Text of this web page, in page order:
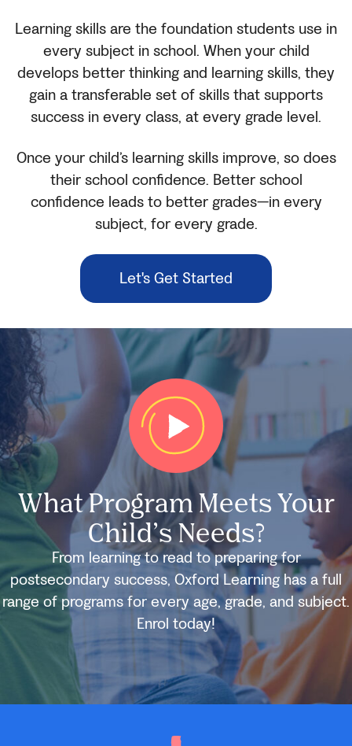
Learning skills are the foundation students use in
every subject in school. When your child
develops better thinking and learning skills, they
gain a transferable set of skills that supports
success in every class, at every grade level.
Once your child’s learning skills improve, so does
their school confidence. Better school
confidence leads to better grades—in every
subject, for every grade.
Let's Get Started
What Program Meets Your
Child’s Needs?
From learning to read to preparing for
postsecondary success, Oxford Learning has a full
range of programs for every age, grade, and subject.
Enrol today!